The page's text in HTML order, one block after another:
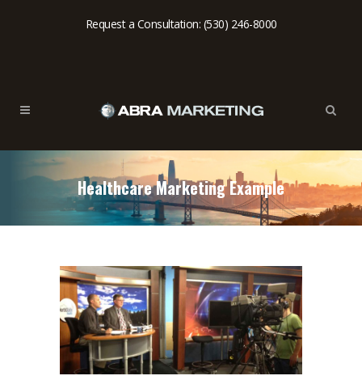
Request a Consultation: (530) 246-8000
Healthcare Marketing Example